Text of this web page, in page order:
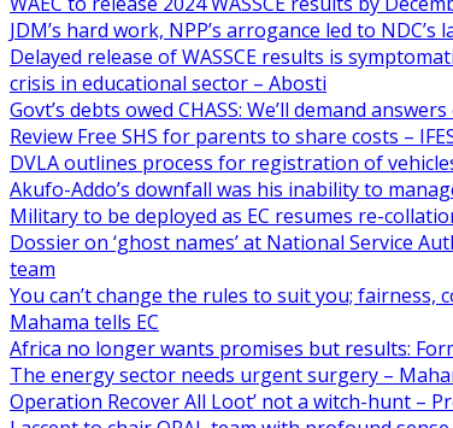
JDM’s hard work, NPP’s arrogance led to
Delayed release of WASSCE results is
crisis in educational sector – Abosti
Govt’s debts owed CHASS: We’ll demand
Review Free SHS for parents to share costs –
DVLA outlines process for registration of
Akufo-Addo’s downfall was his inability to
Military to be deployed as EC resumes re-
Dossier on ‘ghost names’ at National Service
team
You can’t change the rules to suit you; fairness,
Mahama tells EC
Africa no longer wants promises but results:
The energy sector needs urgent surgery –
Operation Recover All Loot’ not a witch-hunt –